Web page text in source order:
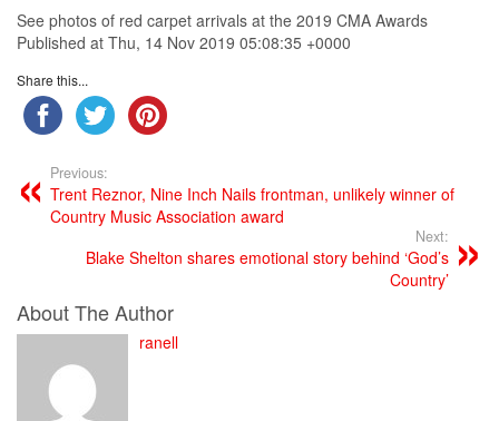
See photos of red carpet arrivals at the 2019 CMA Awards
Published at Thu, 14 Nov 2019 05:08:35 +0000
Share this...
Previous:
Trent Reznor, Nine Inch Nails frontman, unlikely winner of
Country Music Association award
Next:
Blake Shelton shares emotional story behind ‘God’s
Country’
About The Author
ranell